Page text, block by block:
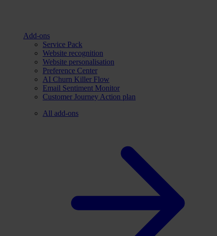
Add-ons
Service Pack
Website recognition
Website personalisation
Preference Center
AI Churn Killer Flow
Email Sentiment Monitor
Customer Journey Action plan
All add-ons